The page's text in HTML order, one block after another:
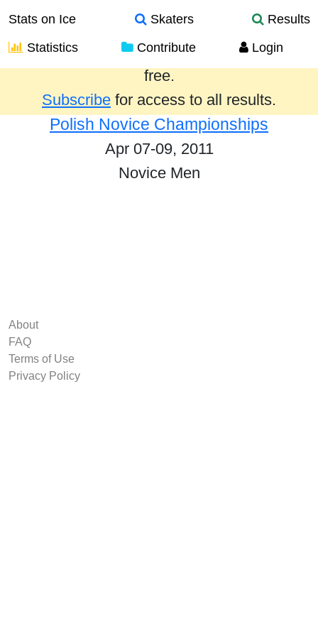
Stats on Ice Skaters
Results
Statistics
Contribute Login
Results from the past year are provided
free.
Subscribe for access to all results.
Polish Novice Championships
Apr 07-09, 2011
Novice Men
About
FAQ
Terms of Use
Privacy Policy